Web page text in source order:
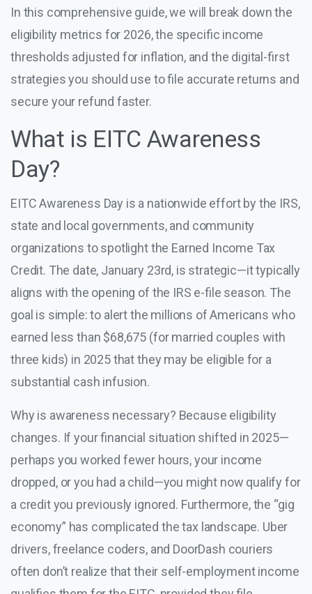
In this comprehensive guide, we will break down the
eligibility metrics for 2026, the specific income
thresholds adjusted for inflation, and the digital-first
strategies you should use to file accurate returns and
secure your refund faster.
What is EITC Awareness
Day?
EITC Awareness Day is a nationwide effort by the IRS,
state and local governments, and community
organizations to spotlight the Earned Income Tax
Credit. The date, January 23rd, is strategic—it typically
aligns with the opening of the IRS e-file season. The
goal is simple: to alert the millions of Americans who
earned less than $68,675 (for married couples with
three kids) in 2025 that they may be eligible for a
substantial cash infusion.
Why is awareness necessary? Because eligibility
changes. If your financial situation shifted in 2025—
perhaps you worked fewer hours, your income
dropped, or you had a child—you might now qualify for
a credit you previously ignored. Furthermore, the “gig
economy” has complicated the tax landscape. Uber
drivers, freelance coders, and DoorDash couriers
often don’t realize that their self-employment income